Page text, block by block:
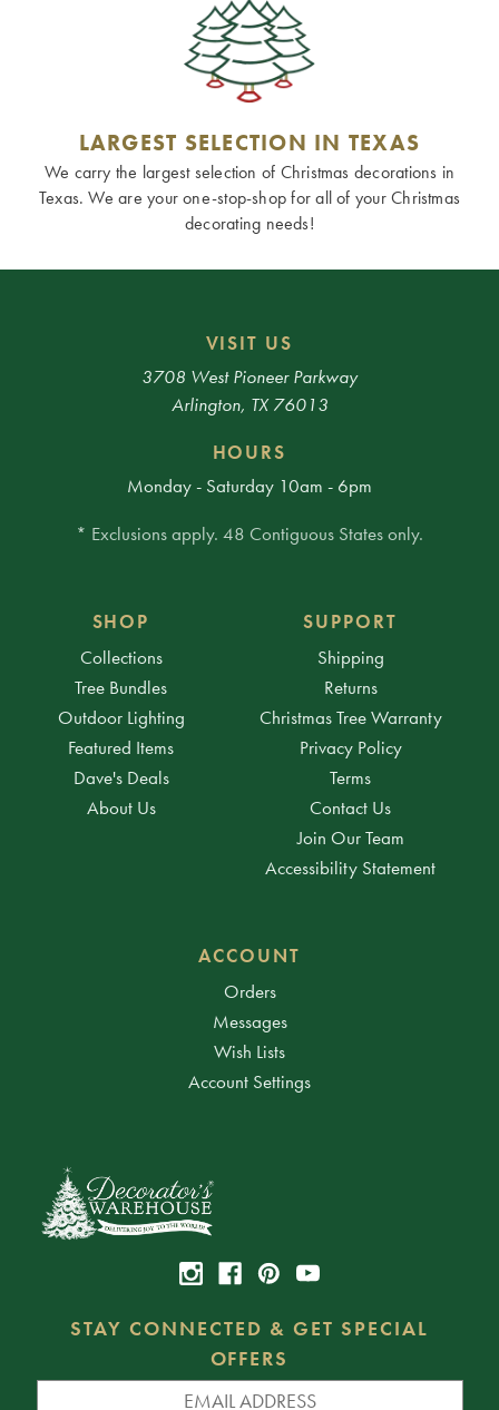
LARGEST SELECTION IN TEXAS
We carry the largest selection of Christmas decorations in
Texas. We are your one-stop-shop for all of your Christmas
decorating needs!
VISIT US
3708 West Pioneer Parkway
Arlington, TX 76013
HOURS
Monday - Saturday 10am - 6pm
* Exclusions apply. 48 Contiguous States only.
SHOP
Collections
Tree Bundles
Outdoor Lighting
Featured Items
Dave's Deals
About Us
SUPPORT
Shipping
Returns
Christmas Tree Warranty
Privacy Policy
Terms
Contact Us
Join Our Team
Accessibility Statement
ACCOUNT
Orders
Messages
Wish Lists
Account Settings
STAY CONNECTED & GET SPECIAL
OFFERS